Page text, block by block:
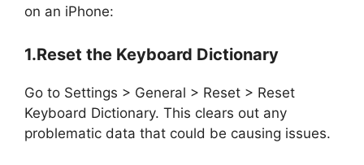
on an iPhone:
1.Reset the Keyboard Dictionary
Go to Settings > General > Reset > Reset
Keyboard Dictionary. This clears out any
problematic data that could be causing issues.